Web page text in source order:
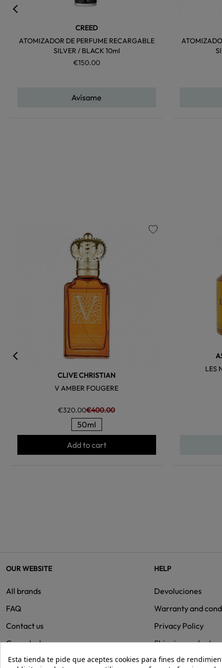
CREED
ATOMIZADOR DE PERFUME RECARGABLE
SILVER / BLACK 10ml
€150.00
Avísame
CLIVE CHRISTIAN
V AMBER FOUGERE
€320.00€400.00
50ml
Add to cart
LES
OUR WEBSITE
All brands
FAQ
Contact us
Group Isolee
HELP
Devoluciones
Warranty and
Privacy Policy
Shipping and
Cookies
Esta tienda te pide que aceptes cookies para fines de